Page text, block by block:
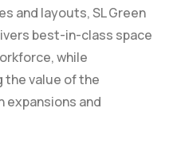
and layouts, SL Green
best-in-class space
while
the value of the
expansions and